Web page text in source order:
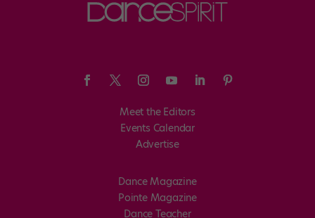
Meet the Editors
Events Calendar
Advertise
Dance Magazine
Pointe Magazine
Dance Teacher